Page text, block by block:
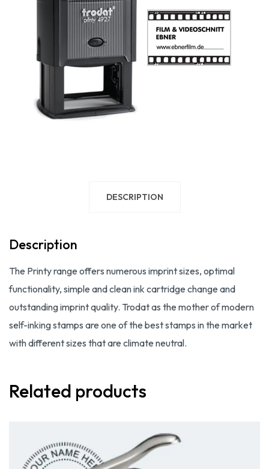
DESCRIPTION
Description
The Printy range offers numerous imprint sizes, optimal
functionality, simple and clean ink cartridge change and
outstanding imprint quality. Trodat as the mother of modern
self-inking stamps are one of the best stamps in the market
with different sizes that are climate neutral.
Related products